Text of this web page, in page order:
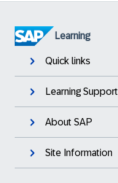
Learning
Quick links
Learning Support
About SAP
Site Information